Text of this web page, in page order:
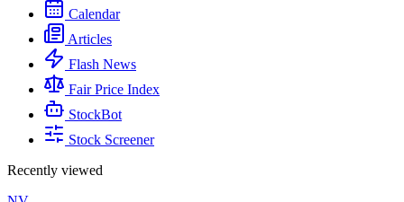
Calendar
Articles
Flash News
Fair Price Index
StockBot
Stock Screener
Recently viewed